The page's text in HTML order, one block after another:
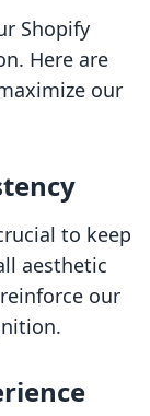
Shopify
Here are
our
to keep
aesthetic
our